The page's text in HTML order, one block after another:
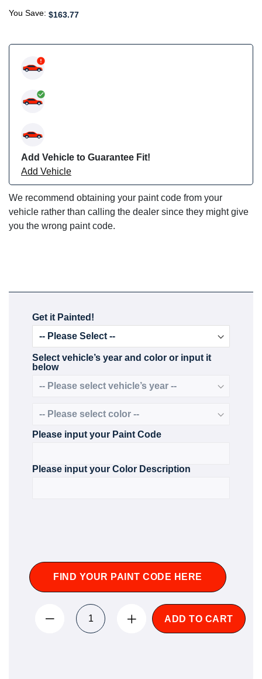
You Save: $163.77
Add Vehicle to Guarantee Fit!
Add Vehicle
We recommend obtaining your paint code from your
vehicle rather than calling the dealer since they might give
you the wrong paint code.
Get it Painted!
Select vehicle’s year and color or input it
below
Please input your Paint Code
Please input your Color Description
FIND YOUR PAINT CODE HERE
ADD TO CART